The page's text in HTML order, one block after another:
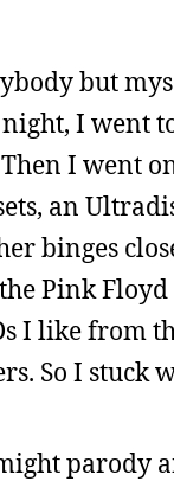
but
I went
I went
an
binges
Pink
I like from
So I stuck
parody